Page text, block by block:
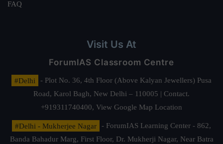
FAQ
Visit Us At
ForumIAS Classroom Centre
#Delhi
- Plot No. 36, 4th Floor (Above Kalyan Jewellers) Pusa
Road, Karol Bagh, New Delhi – 110005 | Contact.
+919311740400, View Google Map Location
#Delhi - Mukherjee Nagar
- ForumIAS Learning Center - 862,
Banda Bahadur Marg, First Floor, Dr. Mukherji Nagar, Near Batra